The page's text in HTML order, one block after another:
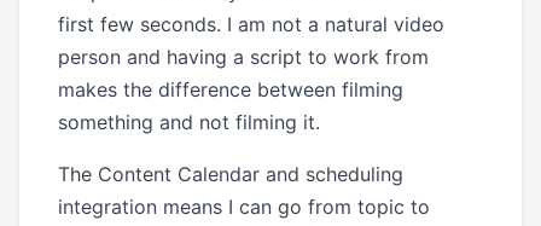
first few seconds. I am not a natural video
person and having a script to work from
makes the difference between filming
something and not filming it.
The Content Calendar and scheduling
integration means I can go from topic to